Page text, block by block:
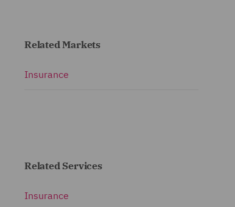
Related Markets
Insurance
Related Services
Insurance